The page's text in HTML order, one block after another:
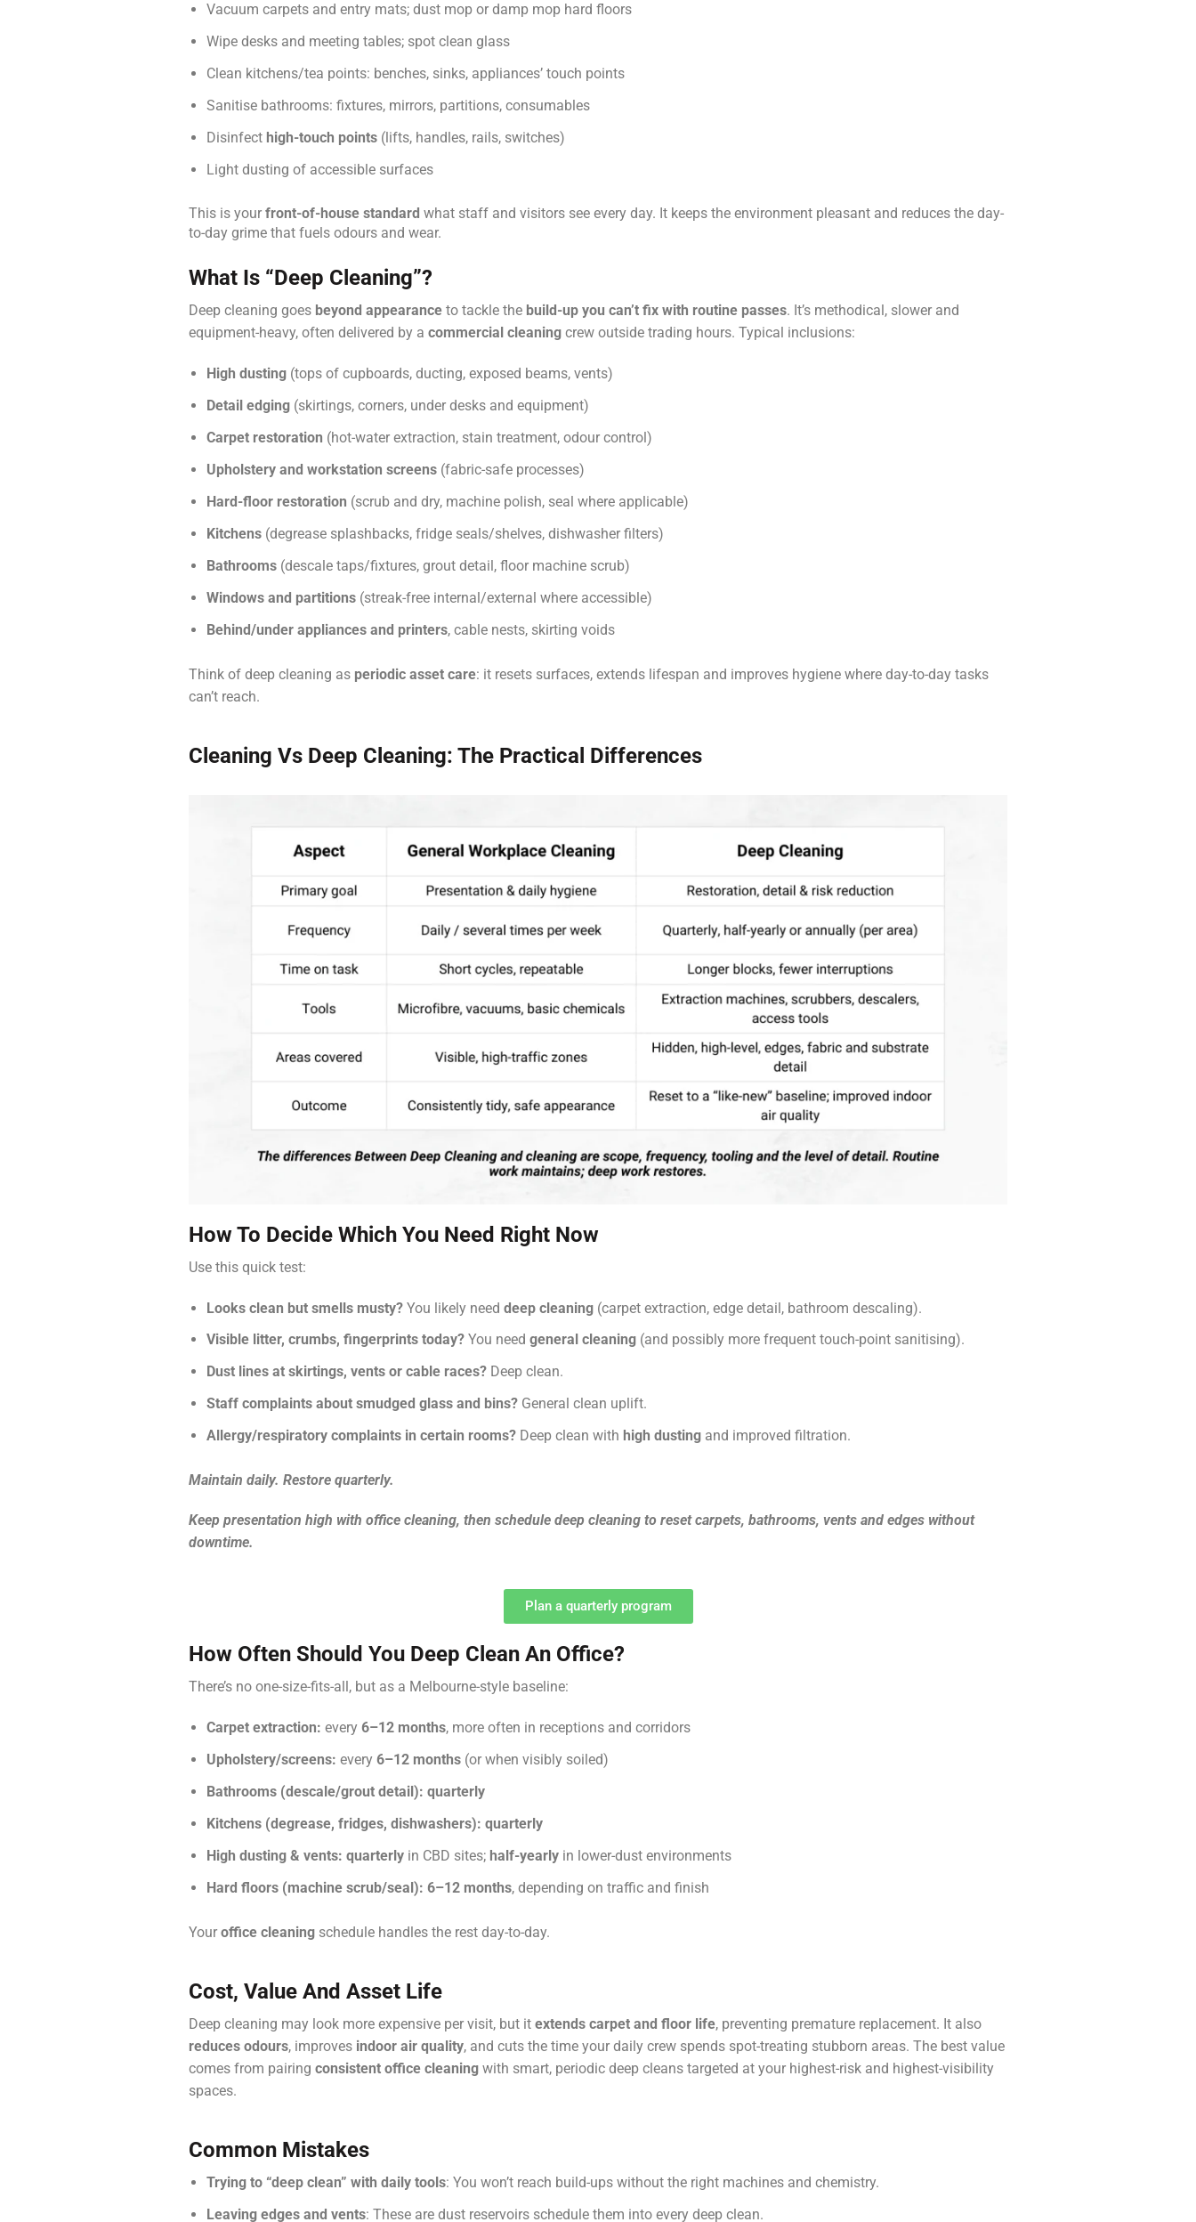
Vacuum carpets and entry mats; dust mop or damp mop hard floors
Wipe desks and meeting tables; spot clean glass
Clean kitchens/tea points: benches, sinks, appliances’ touch points
Sanitise bathrooms: fixtures, mirrors, partitions, consumables
Disinfect high-touch points (lifts, handles, rails, switches)
Light dusting of accessible surfaces
This is your front-of-house standard what staff and visitors see every day. It keeps the environment pleasant and reduces the day-
to-day grime that fuels odours and wear.
What Is “deep Cleaning”?
Deep cleaning goes beyond appearance to tackle the build-up you can’t fix with routine passes. It’s methodical, slower and
equipment-heavy, often delivered by a commercial cleaning crew outside trading hours. Typical inclusions:
High dusting (tops of cupboards, ducting, exposed beams, vents)
Detail edging (skirtings, corners, under desks and equipment)
Carpet restoration (hot-water extraction, stain treatment, odour control)
Upholstery and workstation screens (fabric-safe processes)
Hard-floor restoration (scrub and dry, machine polish, seal where applicable)
Kitchens (degrease splashbacks, fridge seals/shelves, dishwasher filters)
Bathrooms (descale taps/fixtures, grout detail, floor machine scrub)
Windows and partitions (streak-free internal/external where accessible)
Behind/under appliances and printers, cable nests, skirting voids
Think of deep cleaning as periodic asset care: it resets surfaces, extends lifespan and improves hygiene where day-to-day tasks
can’t reach.
Cleaning Vs Deep Cleaning: The Practical Differences
How To Decide Which You Need Right Now
Use this quick test:
Looks clean but smells musty? You likely need deep cleaning (carpet extraction, edge detail, bathroom descaling).
Visible litter, crumbs, fingerprints today? You need general cleaning (and possibly more frequent touch-point sanitising).
Dust lines at skirtings, vents or cable races? Deep clean.
Staff complaints about smudged glass and bins? General clean uplift.
Allergy/respiratory complaints in certain rooms? Deep clean with high dusting and improved filtration.
Maintain daily. Restore quarterly.
Keep presentation high with office cleaning, then schedule deep cleaning to reset carpets, bathrooms, vents and edges without
downtime.
Plan a quarterly program
How Often Should You Deep Clean An Office?
There’s no one-size-fits-all, but as a Melbourne-style baseline:
Carpet extraction: every 6–12 months, more often in receptions and corridors
Upholstery/screens: every 6–12 months (or when visibly soiled)
Bathrooms (descale/grout detail): quarterly
Kitchens (degrease, fridges, dishwashers): quarterly
High dusting & vents: quarterly in CBD sites; half-yearly in lower-dust environments
Hard floors (machine scrub/seal): 6–12 months, depending on traffic and finish
Your office cleaning schedule handles the rest day-to-day.
Cost, Value And Asset Life
Deep cleaning may look more expensive per visit, but it extends carpet and floor life, preventing premature replacement. It also
reduces odours, improves indoor air quality, and cuts the time your daily crew spends spot-treating stubborn areas. The best value
comes from pairing consistent office cleaning with smart, periodic deep cleans targeted at your highest-risk and highest-visibility
spaces.
Common Mistakes
Trying to “deep clean” with daily tools: You won’t reach build-ups without the right machines and chemistry.
Leaving edges and vents: These are dust reservoirs schedule them into every deep clean.